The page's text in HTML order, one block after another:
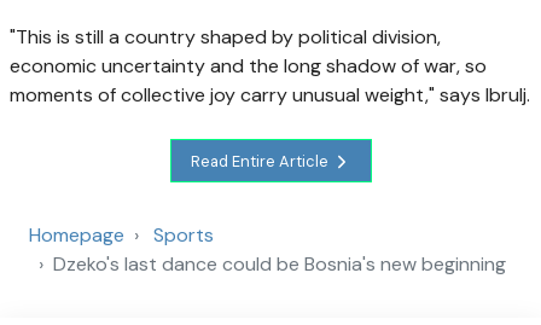
"This is still a country shaped by political division,
economic uncertainty and the long shadow of war, so
moments of collective joy carry unusual weight," says Ibrulj.
Read Entire Article
Homepage
Sports
Dzeko's last dance could be Bosnia's new beginning